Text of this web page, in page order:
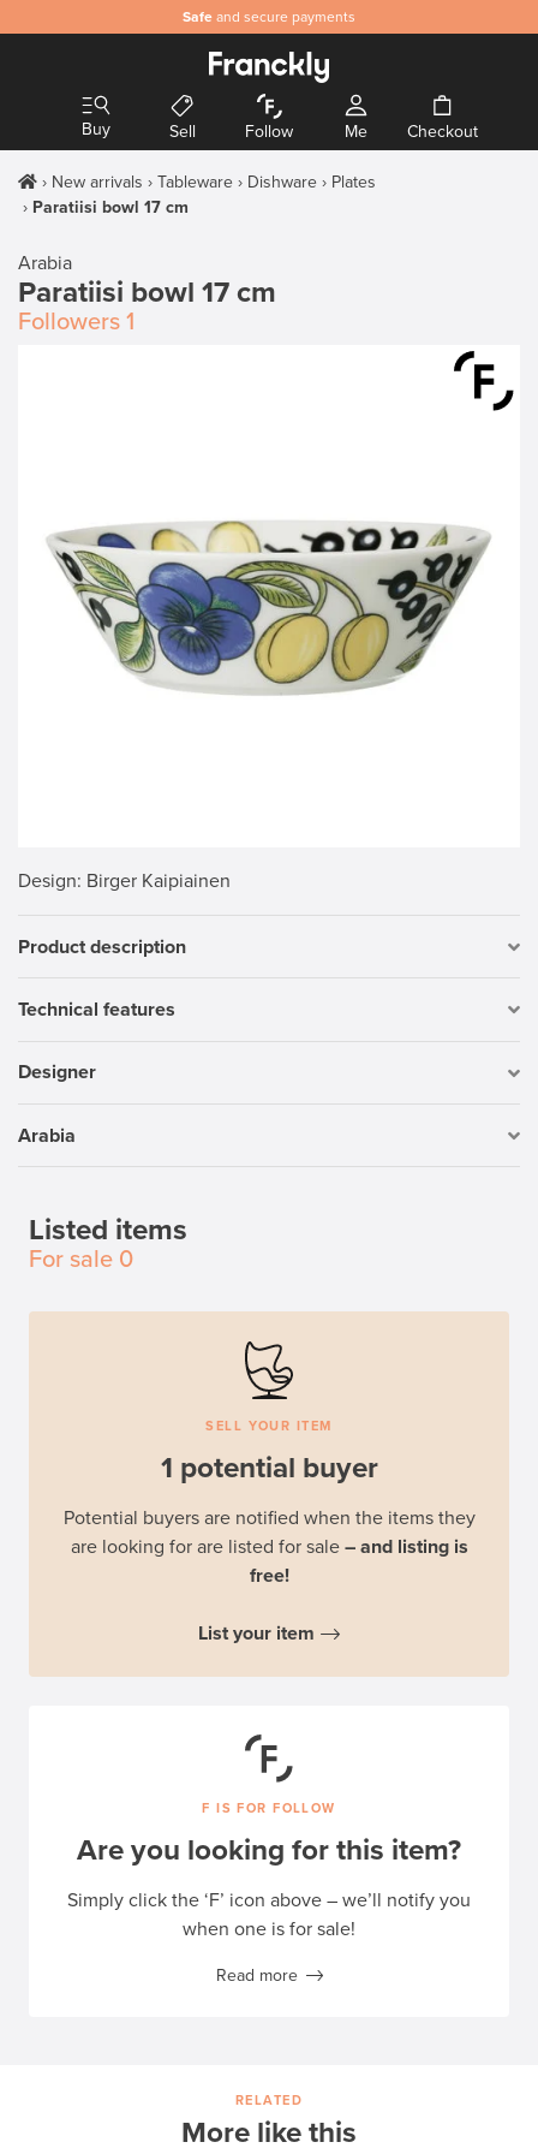
Safe and secure payments
Buy Sell Follow Me Checkout
New arrivals Tableware Dishware
Plates
Paratiisi bowl 17 cm
Arabia
Paratiisi bowl 17 cm
Followers 1
Design: Birger Kaipiainen
Product description
Technical features
Designer
Arabia
Listed items
For sale 0
SELL YOUR ITEM
1 potential buyer
Potential buyers are notified when the items they
are looking for are listed for sale – and listing is
free!
List your item
F IS FOR FOLLOW
Are you looking for this item?
Simply click the ‘F’ icon above – we’ll notify you
when one is for sale!
Read more
RELATED
More like this